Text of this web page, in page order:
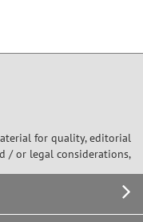
for quality, editorial
/ or legal considerations,